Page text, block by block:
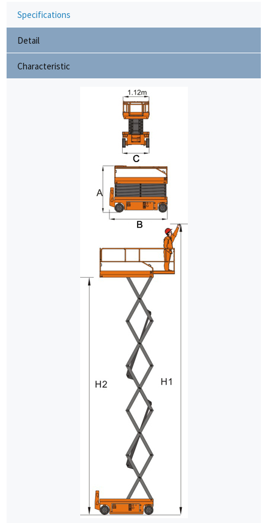
Specifications
Detail
Characteristic